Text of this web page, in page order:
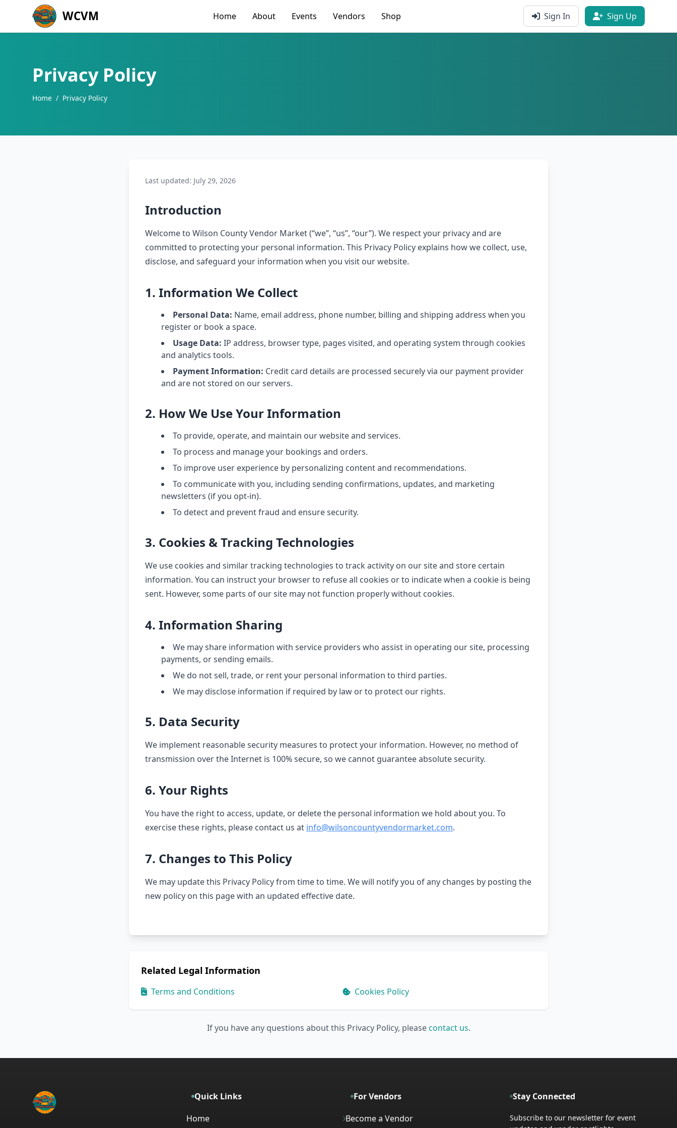
WCVM Home About Events Vendors Shop Sign In Sign Up
Privacy Policy
Home / Privacy Policy
Last updated: July 29, 2026
Introduction
Welcome to Wilson County Vendor Market (“we”, “us”, “our”). We respect your privacy and are
committed to protecting your personal information. This Privacy Policy explains how we collect, use,
disclose, and safeguard your information when you visit our website.
1. Information We Collect
Personal Data: Name, email address, phone number, billing and shipping address when you
register or book a space.
Usage Data: IP address, browser type, pages visited, and operating system through cookies
and analytics tools.
Payment Information: Credit card details are processed securely via our payment provider
and are not stored on our servers.
2. How We Use Your Information
To provide, operate, and maintain our website and services.
To process and manage your bookings and orders.
To improve user experience by personalizing content and recommendations.
To communicate with you, including sending confirmations, updates, and marketing
newsletters (if you opt-in).
To detect and prevent fraud and ensure security.
3. Cookies & Tracking Technologies
We use cookies and similar tracking technologies to track activity on our site and store certain
information. You can instruct your browser to refuse all cookies or to indicate when a cookie is being
sent. However, some parts of our site may not function properly without cookies.
4. Information Sharing
We may share information with service providers who assist in operating our site, processing
payments, or sending emails.
We do not sell, trade, or rent your personal information to third parties.
We may disclose information if required by law or to protect our rights.
5. Data Security
We implement reasonable security measures to protect your information. However, no method of
transmission over the Internet is 100% secure, so we cannot guarantee absolute security.
6. Your Rights
You have the right to access, update, or delete the personal information we hold about you. To
exercise these rights, please contact us at info@wilsoncountyvendormarket.com.
7. Changes to This Policy
We may update this Privacy Policy from time to time. We will notify you of any changes by posting the
new policy on this page with an updated effective date.
Related Legal Information
Terms and Conditions Cookies Policy
If you have any questions about this Privacy Policy, pleasecontact us.
Quick Links
Home
For Vendors
Become a Vendor
Stay Connected
Subscribe to our newsletter for event